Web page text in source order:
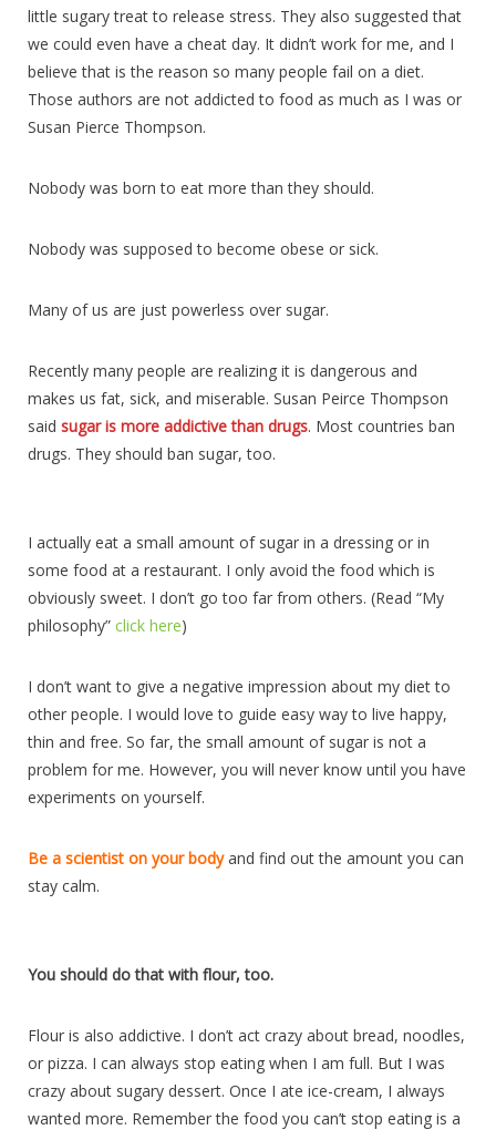
little sugary treat to release stress. They also suggested that
we could even have a cheat day. It didn’t work for me, and I
believe that is the reason so many people fail on a diet.
Those authors are not addicted to food as much as I was or
Susan Pierce Thompson.
Nobody was born to eat more than they should.
Nobody was supposed to become obese or sick.
Many of us are just powerless over sugar.
Recently many people are realizing it is dangerous and
makes us fat, sick, and miserable. Susan Peirce Thompson
said sugar is more addictive than drugs. Most countries ban
drugs. They should ban sugar, too.
I actually eat a small amount of sugar in a dressing or in
some food at a restaurant. I only avoid the food which is
obviously sweet. I don’t go too far from others. (Read “My
philosophy” click here)
I don’t want to give a negative impression about my diet to
other people. I would love to guide easy way to live happy,
thin and free. So far, the small amount of sugar is not a
problem for me. However, you will never know until you have
experiments on yourself.
Be a scientist on your bodyand find out the amount you can
stay calm.
You should do that with flour, too.
Flour is also addictive. I don’t act crazy about bread, noodles,
or pizza. I can always stop eating when I am full. But I was
crazy about sugary dessert. Once I ate ice-cream, I always
wanted more. Remember the food you can’t stop eating is a